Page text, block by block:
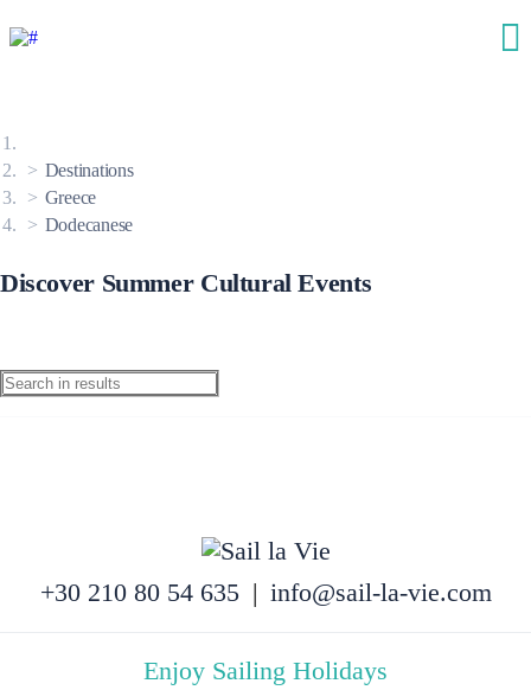
Destinations
Greece
Dodecanese
Discover Summer Cultural Events
+30 210 80 54 635 | info@sail-la-vie.com
Enjoy Sailing Holidays